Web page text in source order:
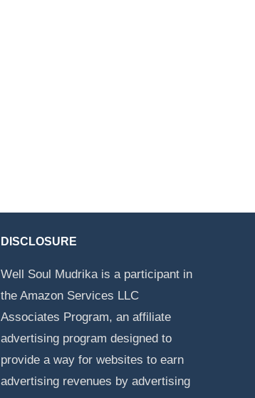
DISCLOSURE
Well Soul Mudrika is a participant in
the Amazon Services LLC
Associates Program, an affiliate
advertising program designed to
provide a way for websites to earn
advertising revenues by advertising